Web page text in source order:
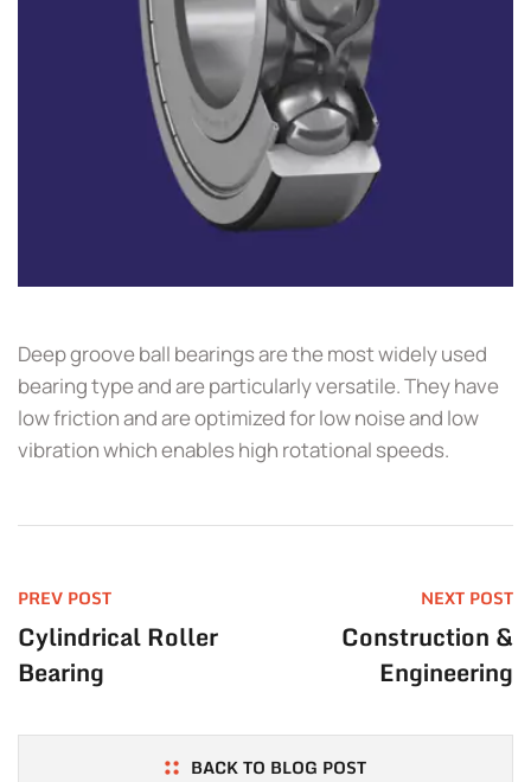
Deep groove ball bearings are the most widely used
bearing type and are particularly versatile. They have
low friction and are optimized for low noise and low
vibration which enables high rotational speeds.
PREV POST
Cylindrical Roller
Bearing
NEXT POST
Construction &
Engineering
BACK TO BLOG POST